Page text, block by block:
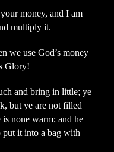
money, and I am
multiply it.
we use God’s money
Glory!
and bring in little; ye
but ye are not filled
none warm; and he
put it into a bag with